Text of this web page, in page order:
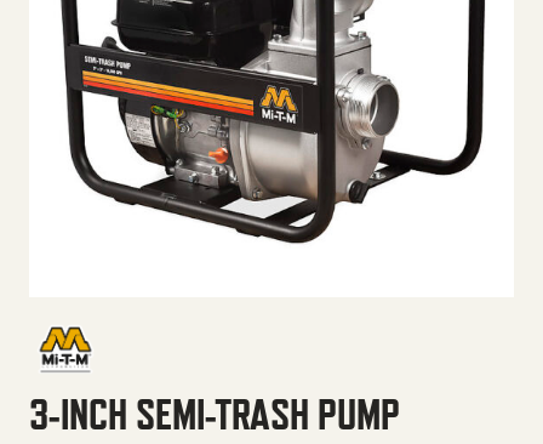
3-INCH SEMI-TRASH PUMP